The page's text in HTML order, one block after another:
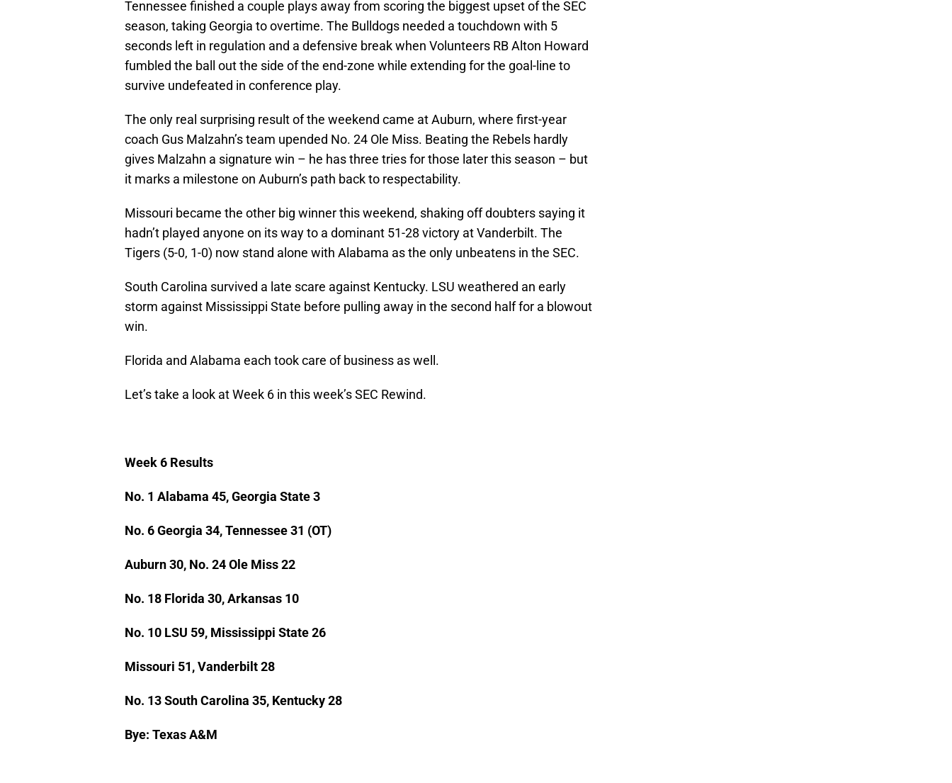
Tennessee finished a couple plays away from scoring the biggest upset of the SEC
season, taking Georgia to overtime. The Bulldogs needed a touchdown with 5
seconds left in regulation and a defensive break when Volunteers RB Alton Howard
fumbled the ball out the side of the end-zone while extending for the goal-line to
survive undefeated in conference play.
The only real surprising result of the weekend came at Auburn, where first-year
coach Gus Malzahn’s team upended No. 24 Ole Miss. Beating the Rebels hardly
gives Malzahn a signature win – he has three tries for those later this season – but
it marks a milestone on Auburn’s path back to respectability.
Missouri became the other big winner this weekend, shaking off doubters saying it
hadn’t played anyone on its way to a dominant 51-28 victory at Vanderbilt. The
Tigers (5-0, 1-0) now stand alone with Alabama as the only unbeatens in the SEC.
South Carolina survived a late scare against Kentucky. LSU weathered an early
storm against Mississippi State before pulling away in the second half for a blowout
win.
Florida and Alabama each took care of business as well.
Let’s take a look at Week 6 in this week’s SEC Rewind.
Week 6 Results
No. 1 Alabama 45, Georgia State 3
No. 6 Georgia 34, Tennessee 31 (OT)
Auburn 30, No. 24 Ole Miss 22
No. 18 Florida 30, Arkansas 10
No. 10 LSU 59, Mississippi State 26
Missouri 51, Vanderbilt 28
No. 13 South Carolina 35, Kentucky 28
Bye: Texas A&M